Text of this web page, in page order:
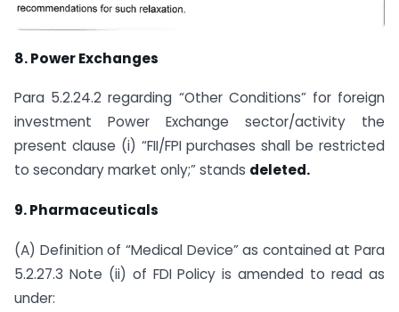
8.Power Exchanges
Para 5.2.24.2 regarding “Other Conditions” for foreign
investment Power Exchange sector/activity the
present clause (i) “FII/FPI purchases shall be restricted
to secondary market only;” stands deleted.
9.Pharmaceuticals
(A) Definition of “Medical Device” as contained at Para
5.2.27.3 Note (ii) of FDI Policy is amended to read as
under: